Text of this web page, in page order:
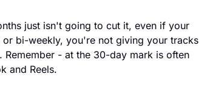
just isn't going to cut it, even if your
or bi-weekly, you're not giving your tracks
- at the 30-day mark is often
and Reels.